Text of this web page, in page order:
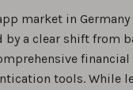
market in
by a clear shift from
tools. While